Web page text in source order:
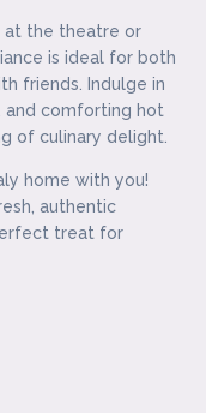
at the theatre or
is ideal for both
friends. Indulge in
and comforting hot
of culinary delight.
home with you!
authentic
treat for